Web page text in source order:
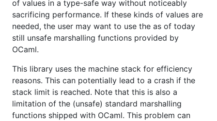
of values in a type-safe way without noticeably
sacrificing performance. If these kinds of values are
needed, the user may want to use the as of today
still unsafe marshalling functions provided by
OCaml.
This library uses the machine stack for efficiency
reasons. This can potentially lead to a crash if the
stack limit is reached. Note that this is also a
limitation of the (unsafe) standard marshalling
functions shipped with OCaml. This problem can